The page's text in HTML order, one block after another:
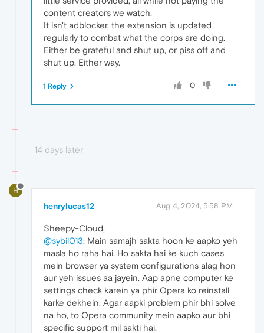
content creators we watch.
It isn't adblocker, the extension is updated
regularly to combat what the corps are doing.
Either be grateful and shut up, or piss off and
shut up. Either way.
0
1 Reply
14 days later
H
henrylucas12 Aug 4, 2024, 5:58 PM
Sheepy-Cloud,
@sybil013: Main samajh sakta hoon ke aapko yeh
masla ho raha hai. Ho sakta hai ke kuch cases
mein browser ya system configurations alag hon
aur yeh issues aa jayein. Aap apne computer ke
settings check karein ya phir Opera ko reinstall
karke dekhein. Agar aapki problem phir bhi solve
na ho, to Opera community mein aapko aur bhi
specific support mil sakti hai.